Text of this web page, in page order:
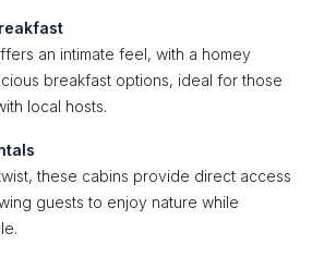
an intimate feel, with a homey
breakfast options, ideal for those
local hosts.
these cabins provide direct access
guests to enjoy nature while